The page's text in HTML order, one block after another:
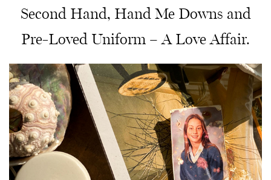
Second Hand, Hand Me Downs and
Pre-Loved Uniform – A Love Affair.